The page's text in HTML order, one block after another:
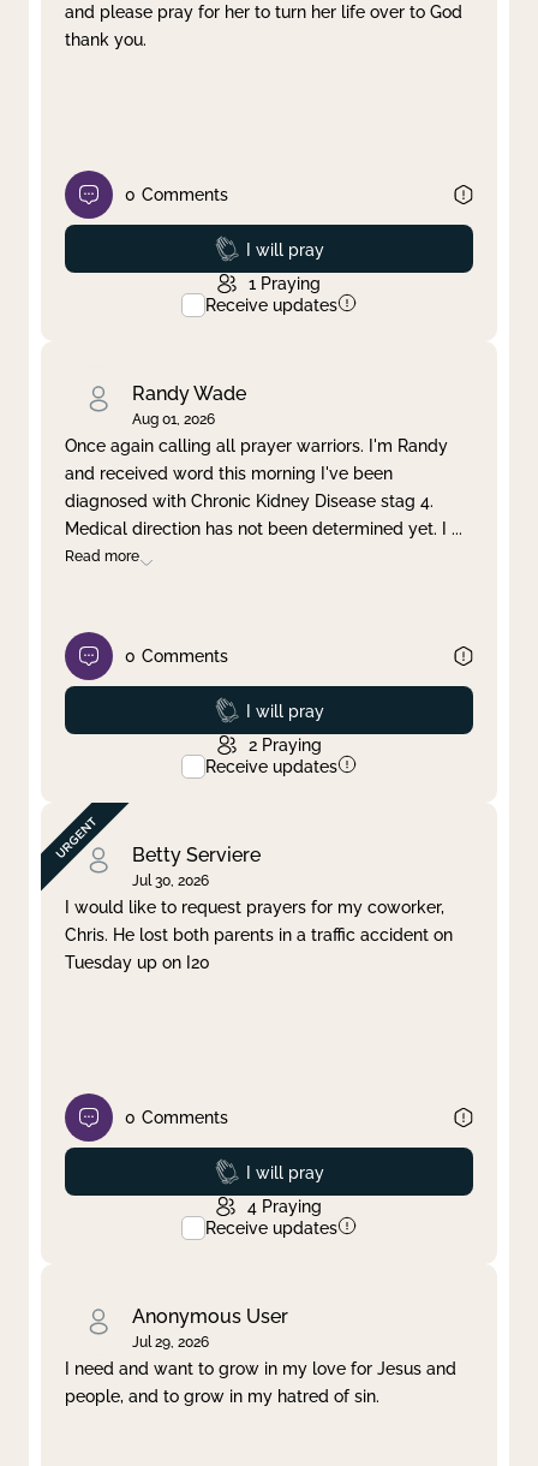
and please pray for her to turn her life over to God
thank you.
0 Comments
Prayed
I will pray
1 Praying
Receive updates
Randy Wade
Aug 01, 2026
Once again calling all prayer warriors. I'm Randy
and received word this morning I've been
diagnosed with Chronic Kidney Disease stag 4.
Medical direction has not been determined yet. I ...
Read more
0 Comments
Prayed
I will pray
2 Praying
Receive updates
Betty Serviere
Jul 30, 2026
I would like to request prayers for my coworker,
Chris. He lost both parents in a traffic accident on
Tuesday up on I20
0 Comments
Prayed
I will pray
4 Praying
Receive updates
Anonymous User
Jul 29, 2026
I need and want to grow in my love for Jesus and
people, and to grow in my hatred of sin.